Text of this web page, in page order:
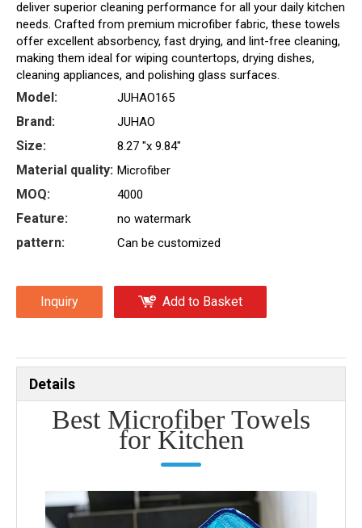
deliver superior cleaning performance for all your daily kitchen
needs. Crafted from premium microfiber fabric, these towels
offer excellent absorbency, fast drying, and lint-free cleaning,
making them ideal for wiping countertops, drying dishes,
cleaning appliances, and polishing glass surfaces.
Model: JUHAO165
Brand: JUHAO
Size: 8.27 "x 9.84"
Material quality: Microfiber
MOQ: 4000
Feature: no watermark
pattern: Can be customized
Inquiry Add to Basket
Details
Best Microfiber Towels
for Kitchen